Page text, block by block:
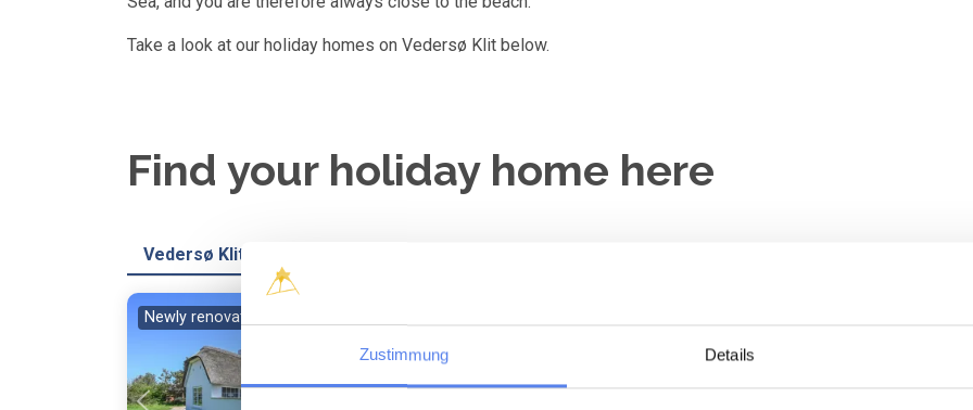
Zustimmung Details
Take a look at our holiday homes on Vedersø Klit below.
Find your holiday home here
Vedersø Klit
Newly renovated
Loading... Loading... Loading...